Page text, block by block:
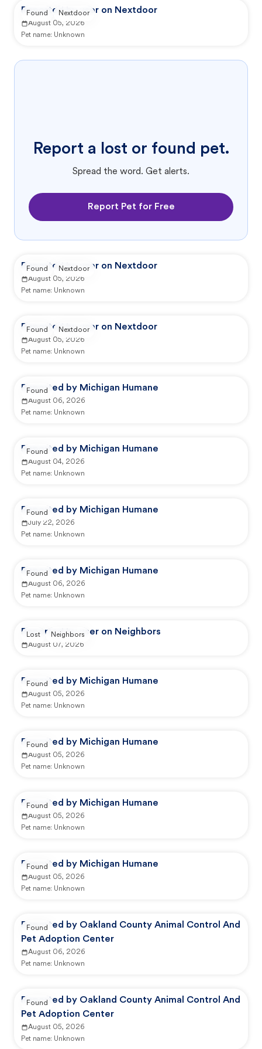
Reported by user on Nextdoor
August 05, 2026
Pet name: Unknown
Found Nextdoor
Report a lost or found pet.
Spread the word. Get alerts.
Report Pet for Free
Reported by user on Nextdoor
August 05, 2026
Pet name: Unknown
Found Nextdoor
Reported by user on Nextdoor
August 05, 2026
Pet name: Unknown
Found Nextdoor
Reported by Michigan Humane
August 06, 2026
Pet name: Unknown
Found
Reported by Michigan Humane
August 04, 2026
Pet name: Unknown
Found
Reported by Michigan Humane
July 22, 2026
Pet name: Unknown
Found
Reported by Michigan Humane
August 06, 2026
Pet name: Unknown
Found
Reported by user on Neighbors
August 07, 2026
Lost Neighbors
Reported by Michigan Humane
August 05, 2026
Pet name: Unknown
Found
Reported by Michigan Humane
August 05, 2026
Pet name: Unknown
Found
Reported by Michigan Humane
August 05, 2026
Pet name: Unknown
Found
Reported by Michigan Humane
August 05, 2026
Pet name: Unknown
Found
Reported by Oakland County Animal Control And
Pet Adoption Center
August 06, 2026
Pet name: Unknown
Found
Reported by Oakland County Animal Control And
Pet Adoption Center
August 05, 2026
Pet name: Unknown
Found